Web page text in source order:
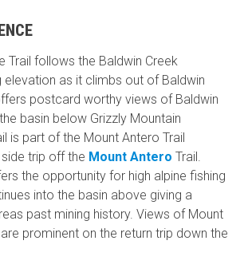
Trail follows the Baldwin Creek
elevation as it climbs out of Baldwin
postcard worthy views of Baldwin
basin below Grizzly Mountain
is part of the Mount Antero Trail
trip off the Mount Antero Trail.
the opportunity for high alpine fishing
into the basin above giving a
past mining history. Views of Mount
prominent on the return trip down the